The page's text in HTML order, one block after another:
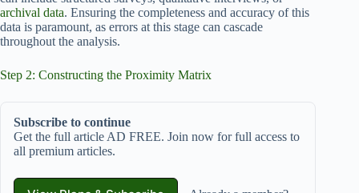
archival data. Ensuring the completeness and accuracy of this
data is paramount, as errors at this stage can cascade
throughout the analysis.
Step 2: Constructing the Proximity Matrix
Subscribe to continue
Get the full article AD FREE. Join now for full access to
all premium articles.